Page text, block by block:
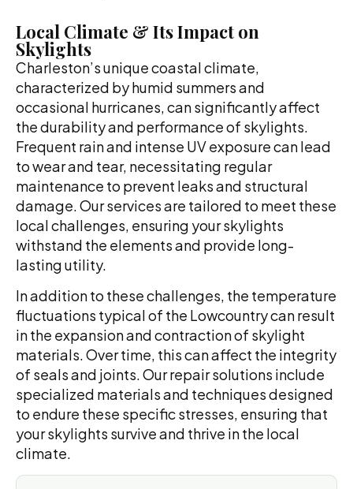
Local Climate & Its Impact on
Skylights
Charleston’s unique coastal climate,
characterized by humid summers and
occasional hurricanes, can significantly affect
the durability and performance of skylights.
Frequent rain and intense UV exposure can lead
to wear and tear, necessitating regular
maintenance to prevent leaks and structural
damage. Our services are tailored to meet these
local challenges, ensuring your skylights
withstand the elements and provide long-
lasting utility.
In addition to these challenges, the temperature
fluctuations typical of the Lowcountry can result
in the expansion and contraction of skylight
materials. Over time, this can affect the integrity
of seals and joints. Our repair solutions include
specialized materials and techniques designed
to endure these specific stresses, ensuring that
your skylights survive and thrive in the local
climate.